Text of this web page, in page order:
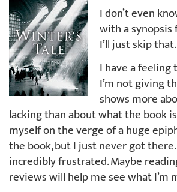
I don’t even
with a synopsis
I’ll just skip that.
I have a
I’m not giving
shows more
lacking than about what the book
myself on the verge of a huge
the book, but I just never got
incredibly frustrated. Maybe
reviews will help me see what I’m